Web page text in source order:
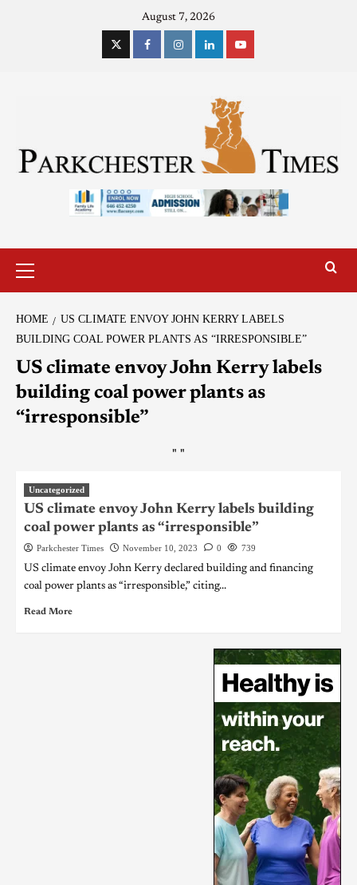
August 7, 2026
HOME
US CLIMATE ENVOY JOHN KERRY LABELS
BUILDING COAL POWER PLANTS AS “IRRESPONSIBLE”
US climate envoy John Kerry labels
building coal power plants as
“irresponsible”
" "
Uncategorized
US climate envoy John Kerry labels building
coal power plants as “irresponsible”
Parkchester Times November 10, 2023 0 739
US climate envoy John Kerry declared building and financing
coal power plants as “irresponsible,” citing...
Read More